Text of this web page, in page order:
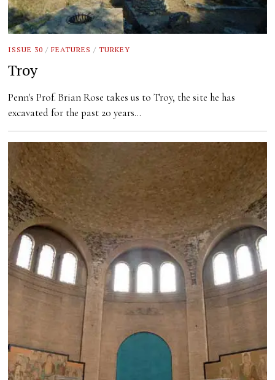
ISSUE 30 / FEATURES / TURKEY
Troy
Penn's Prof. Brian Rose takes us to Troy, the site he has
excavated for the past 20 years…